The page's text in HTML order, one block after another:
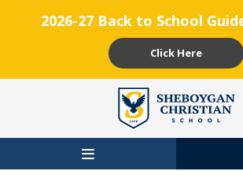
2026-27 Back to School
Click Here